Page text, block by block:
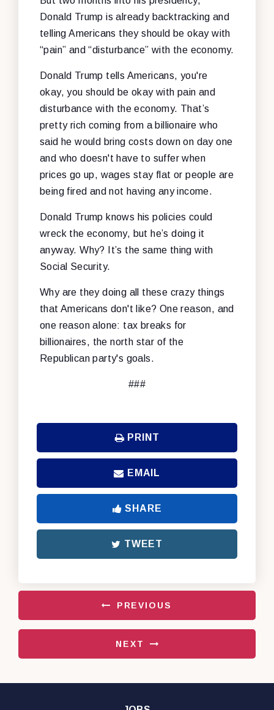
Donald Trump is already backtracking and
telling Americans they should be okay with
“pain” and “disturbance” with the economy.
Donald Trump tells Americans, you're
okay, you should be okay with pain and
disturbance with the economy. That’s
pretty rich coming from a billionaire who
said he would bring costs down on day one
and who doesn't have to suffer when
prices go up, wages stay flat or people are
being fired and not having any income.
Donald Trump knows his policies could
wreck the economy, but he’s doing it
anyway. Why? It’s the same thing with
Social Security.
Why are they doing all these crazy things
that Americans don't like? One reason, and
one reason alone: tax breaks for
billionaires, the north star of the
Republican party's goals.
###
PRINT
EMAIL
SHARE
TWEET
PREVIOUS
NEXT